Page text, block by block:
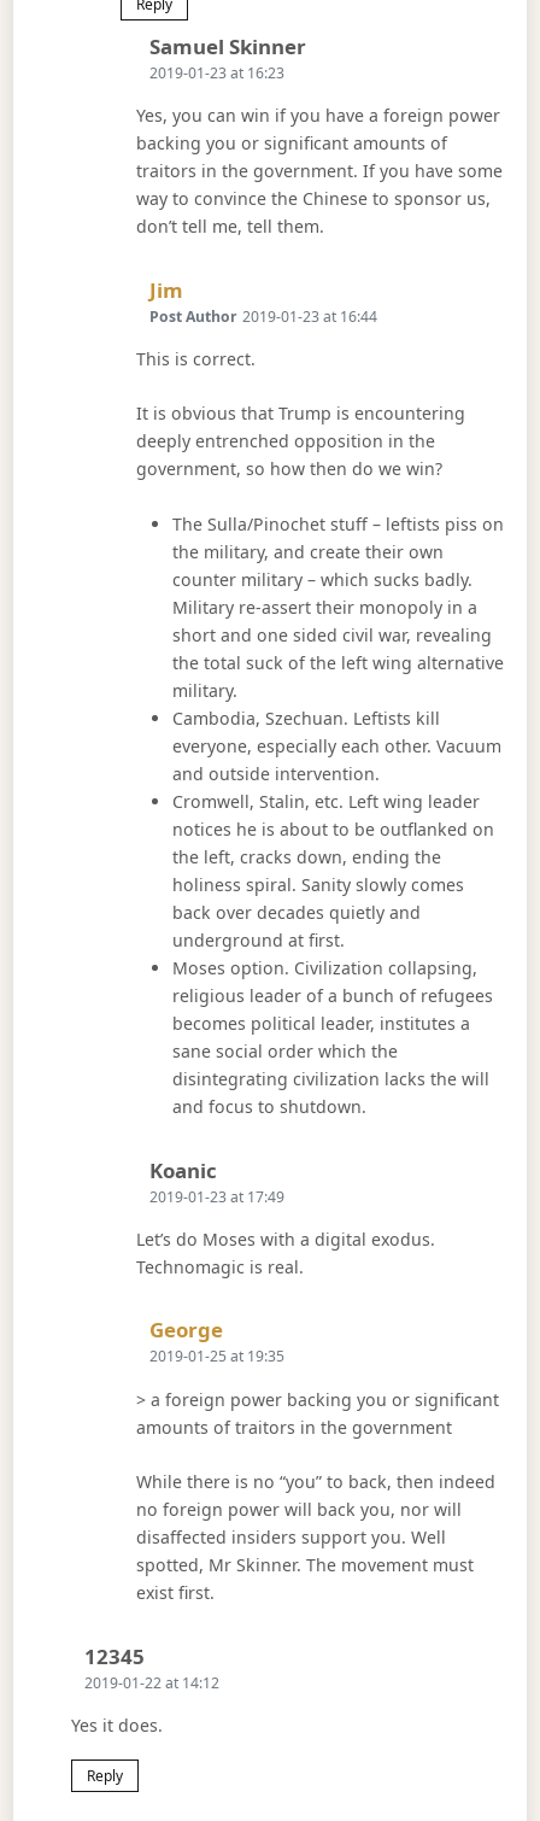
Reply
Samuel SkinnerSays:
2019-01-23 at 16:23
Yes, you can win if you have a foreign power
backing you or significant amounts of
traitors in the government. If you have some
way to convince the Chinese to sponsor us,
don’t tell me, tell them.
Jim
Post Author 2019-01-23 at 16:44
This is correct.
It is obvious that Trump is encountering
deeply entrenched opposition in the
government, so how then do we win?
The Sulla/Pinochet stuff – leftists piss on
the military, and create their own
counter military – which sucks badly.
Military re-assert their monopoly in a
short and one sided civil war, revealing
the total suck of the left wing alternative
military.
Cambodia, Szechuan. Leftists kill
everyone, especially each other. Vacuum
and outside intervention.
Cromwell, Stalin, etc. Left wing leader
notices he is about to be outflanked on
the left, cracks down, ending the
holiness spiral. Sanity slowly comes
back over decades quietly and
underground at first.
Moses option. Civilization collapsing,
religious leader of a bunch of refugees
becomes political leader, institutes a
sane social order which the
disintegrating civilization lacks the will
and focus to shutdown.
Koanic
2019-01-23 at 17:49
Let’s do Moses with a digital exodus.
Technomagic is real.
GeorgeSays:
2019-01-25 at 19:35
> a foreign power backing you or significant
amounts of traitors in the government
While there is no “you” to back, then indeed
no foreign power will back you, nor will
disaffected insiders support you. Well
spotted, Mr Skinner. The movement must
exist first.
12345
2019-01-22 at 14:12
Yes it does.
Reply